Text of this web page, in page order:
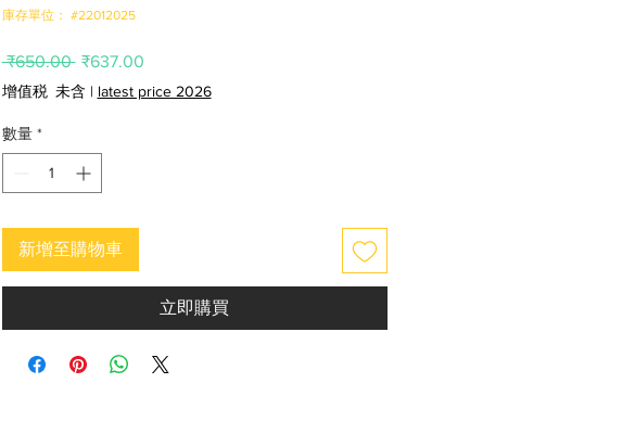
庫存單位： #22012025
₹650.00 一
般
價
₹637.00促
價
增值税 未含 | latest price 2026
數量 *
新增至購物車
立即購買